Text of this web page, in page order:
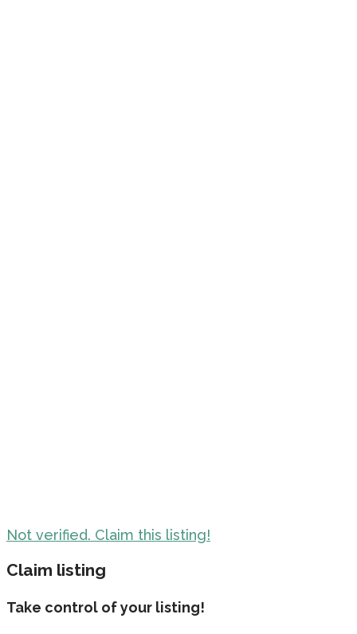
Not verified. Claim this listing!
Claim listing
Take control of your listing!